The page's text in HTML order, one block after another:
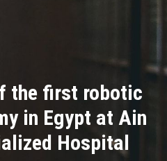
the first robotic
in Egypt at Ain
Hospital